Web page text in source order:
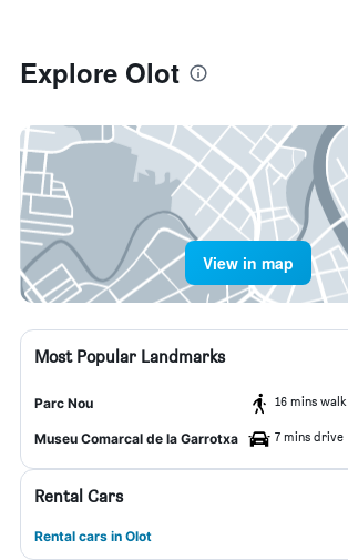
Explore Olot
View in map
Most Popular Landmarks
Parc Nou 16 mins walk
Museu Comarcal de la Garrotxa 7 mins drive
Rental Cars
Rental cars in Olot